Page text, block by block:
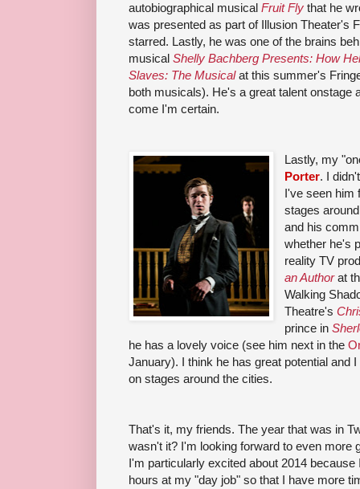
autobiographical musical Fruit Fly that he
was presented as part of Illusion Theater's
starred. Lastly, he was one of the brains
musical Shelly Bachberg Presents: How
Slaves: The Musical at this summer's
both musicals). He's a great talent onstage
come I'm certain.
Lastly, my
Porter. I
I've seen him
stages
and his
whether he's
reality TV
an Authorat
Walking
Theatre's
prince in
he has a lovely voice (see him next in the
January). I think he has great potential and
on stages around the cities.
That's it, my friends. The year that was in
wasn't it? I'm looking forward to even more
I'm particularly excited about 2014
hours at my "day job" so that I have more